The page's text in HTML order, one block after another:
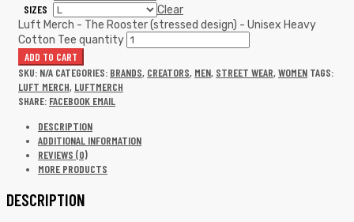
SIZES
Clear
Luft Merch - The Rooster (stressed design) - Unisex Heavy
Cotton Tee quantity
ADD TO CART
SKU: N/A CATEGORIES: BRANDS, CREATORS, MEN, STREET WEAR,WOMEN TAGS:
LUFT MERCH, LUFTMERCH
SHARE: FACEBOOK EMAIL
DESCRIPTION
ADDITIONAL INFORMATION
REVIEWS (0)
MORE PRODUCTS
DESCRIPTION